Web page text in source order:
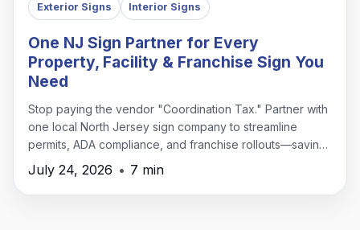
Exterior Signs Interior Signs
One NJ Sign Partner for Every
Property, Facility & Franchise Sign You
Need
Stop paying the vendor "Coordination Tax." Partner with
one local North Jersey sign company to streamline
permits, ADA compliance, and franchise rollouts—saving
time, money, and headaches.
July 24, 2026 • 7 min